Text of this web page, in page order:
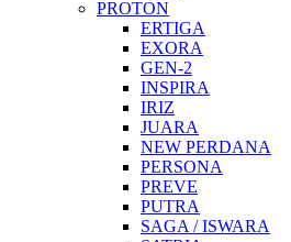
PROTON
ERTIGA
EXORA
GEN-2
INSPIRA
IRIZ
JUARA
NEW PERDANA
PERSONA
PREVE
PUTRA
SAGA / ISWARA